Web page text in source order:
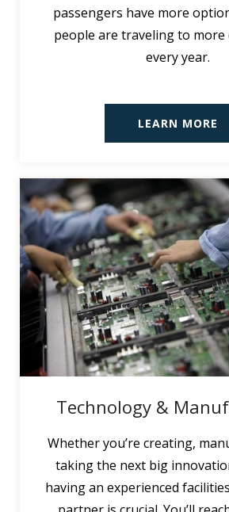
passengers have more
people are traveling to
every year.
LEARN MORE
Technology &
Whether you’re creating,
taking the next big
having an experienced